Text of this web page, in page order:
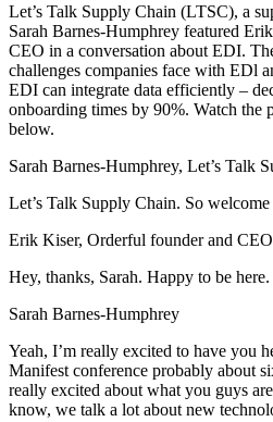
Let’s Talk Supply Chain (LTSC), a
Sarah Barnes-Humphrey featured
CEO in a conversation about EDI.
challenges companies face with EDl
EDI can integrate data efficiently –
onboarding times by 90%. Watch the
below.
Sarah Barnes-Humphrey, Let’s Talk
Let’s Talk Supply Chain. So
Erik Kiser, Orderful founder and CEO
Hey, thanks, Sarah. Happy to be
Sarah Barnes-Humphrey
Yeah, I’m really excited to have you
Manifest conference probably about
really excited about what you guys
know, we talk a lot about new